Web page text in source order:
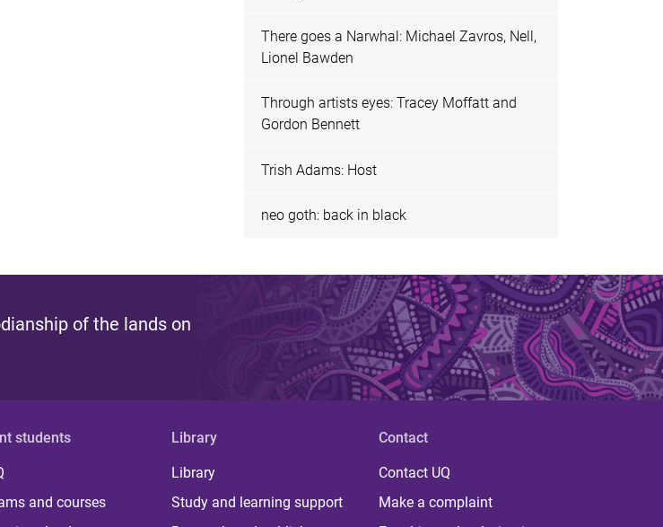
There goes a Narwhal: Michael Zavros, Nell,
Lionel Bawden
Through artists eyes: Tracey Moffatt and
Gordon Bennett
Trish Adams: Host
neo goth: back in black
of the lands on
students
and courses
Library
Library
Study and learning support
Contact
Contact UQ
Make a complaint